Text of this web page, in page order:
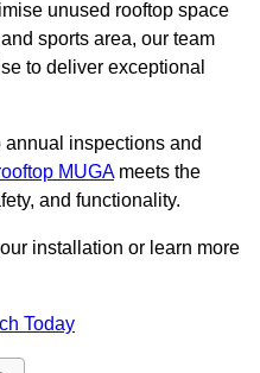
unused rooftop space
sports area, our team
to deliver exceptional
inspections and
MUGAmeets the
and functionality.
installation or learn more
Today